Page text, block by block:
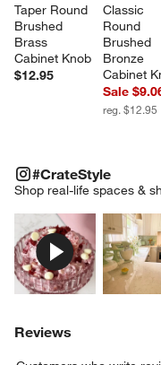
Taper Round
Brushed
Brass
Cabinet Knob
$12.95
Classic
Round
Brushed
Bronze
Cabinet
Sale
reg. $12.95
#CrateStyle
Shop real-life spaces &
Explore
#CRATESTYLEITEMS
Reviews